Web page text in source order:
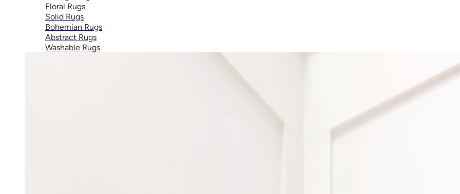
Floral Rugs
Solid Rugs
Bohemian Rugs
Abstract Rugs
Washable Rugs